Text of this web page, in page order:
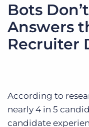
Bots
Answers
Recruiter
According to
nearly 4 in 5
candidate